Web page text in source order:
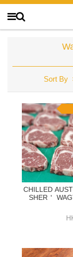
Sort By
CHILLED AUSTRALIA＇
SHER＇